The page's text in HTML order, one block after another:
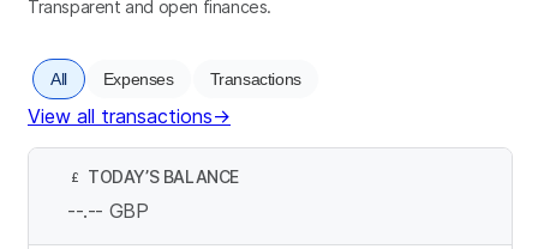
Transparent and open finances.
All Expenses Transactions
View all transactions→
£ TODAY’S BALANCE
--.-- GBP